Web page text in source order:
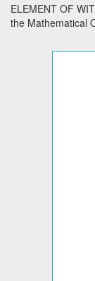
ELEMENT OF
the Mathematical